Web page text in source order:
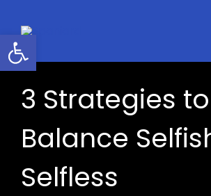
Open toolbar
content
3 Strategies to
Balance
Selfless